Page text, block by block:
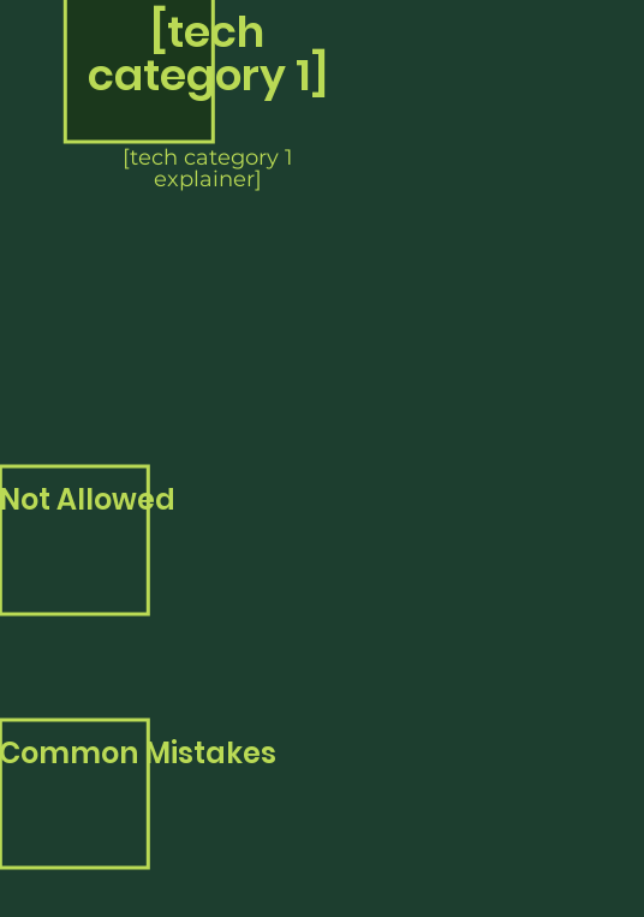
[tech
category 1]
[tech category 1
explainer]
Not Allowed
Common Mistakes